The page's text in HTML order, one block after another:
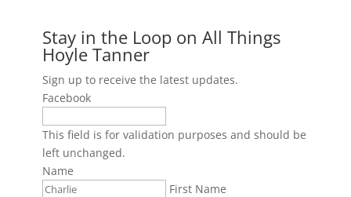
Stay in the Loop on All Things
Hoyle Tanner
Sign up to receive the latest updates.
Facebook
This field is for validation purposes and should be
left unchanged.
Name
First Name